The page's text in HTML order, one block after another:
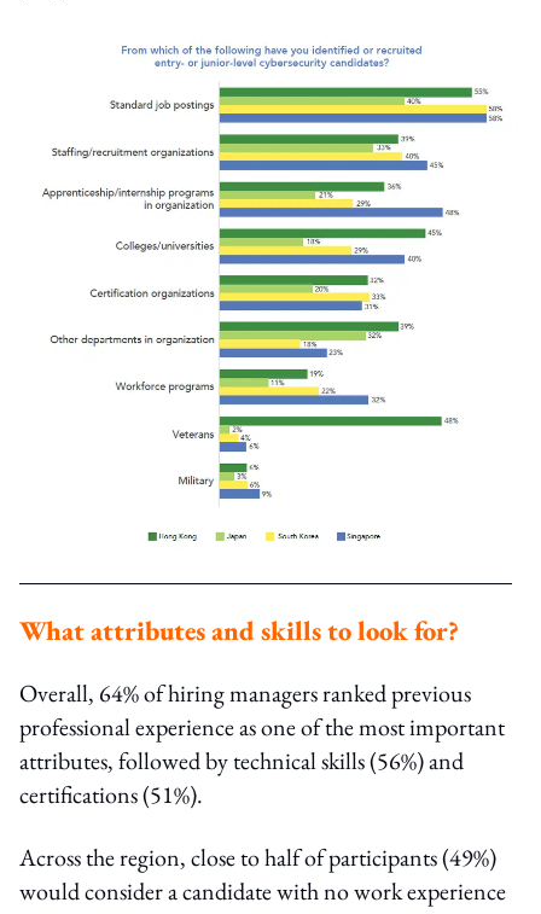
What attributes and skills to look for?
Overall, 64% of hiring managers ranked previous
professional experience as one of the most important
attributes, followed by technical skills (56%) and
certifications (51%).
Across the region, close to half of participants (49%)
would consider a candidate with no work experience